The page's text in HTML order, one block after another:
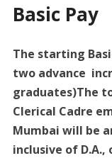
Basic Pay
The starting
two advance
graduates)The
Clerical Cadre
Mumbai will be
inclusive of